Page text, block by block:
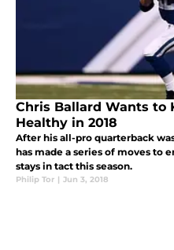
Chris Ballard Wants to
Healthy in 2018
After his all-pro quarterback
has made a series of moves to
stays in tact this season.
Philip Tor | Jun 3, 2018